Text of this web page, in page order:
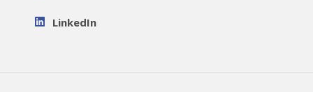
LinkedIn